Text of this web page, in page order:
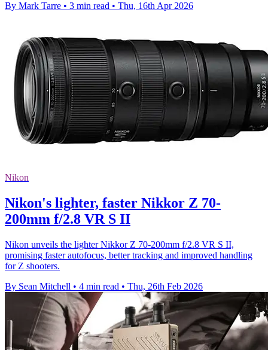
By Mark Tarre • 3 min read • Thu, 16th Apr 2026
Nikon
Nikon's lighter, faster Nikkor Z 70-
200mm f/2.8 VR S II
Nikon unveils the lighter Nikkor Z 70-200mm f/2.8 VR S II,
promising faster autofocus, better tracking and improved handling
for Z shooters.
By Sean Mitchell • 4 min read • Thu, 26th Feb 2026